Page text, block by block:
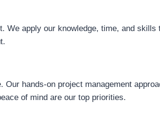
apply our knowledge, time, and
hands-on project management
of mind are our top priorities.